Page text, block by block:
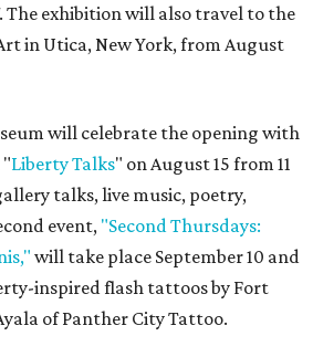
The exhibition will also travel to the
in Utica, New York, from August
will celebrate the opening with
"Liberty Talks" on August 15 from 11
talks, live music, poetry,
event, "Second Thursdays:
will take place September 10 and
inspired flash tattoos by Fort
of Panther City Tattoo.